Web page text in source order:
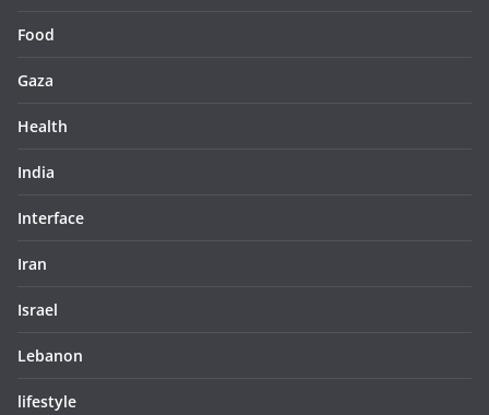
Food
Gaza
Health
India
Interface
Iran
Israel
Lebanon
lifestyle